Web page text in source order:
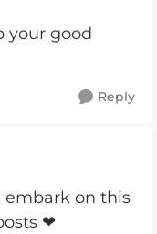
your good
Reply
embark on this
❤